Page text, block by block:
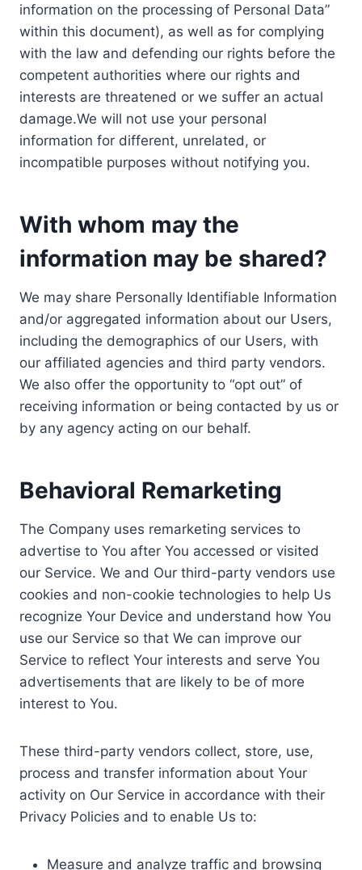
information on the processing of Personal Data”
within this document), as well as for complying
with the law and defending our rights before the
competent authorities where our rights and
interests are threatened or we suffer an actual
damage.We will not use your personal
information for different, unrelated, or
incompatible purposes without notifying you.
With whom may the
information may be shared?
We may share Personally Identifiable Information
and/or aggregated information about our Users,
including the demographics of our Users, with
our affiliated agencies and third party vendors.
We also offer the opportunity to “opt out” of
receiving information or being contacted by us or
by any agency acting on our behalf.
Behavioral Remarketing
The Company uses remarketing services to
advertise to You after You accessed or visited
our Service. We and Our third-party vendors use
cookies and non-cookie technologies to help Us
recognize Your Device and understand how You
use our Service so that We can improve our
Service to reflect Your interests and serve You
advertisements that are likely to be of more
interest to You.
These third-party vendors collect, store, use,
process and transfer information about Your
activity on Our Service in accordance with their
Privacy Policies and to enable Us to:
Measure and analyze traffic and browsing